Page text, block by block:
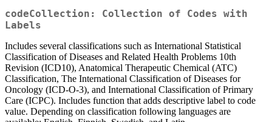
codeCollection: Collection of Codes with
Labels
Includes several classifications such as International Statistical
Classification of Diseases and Related Health Problems 10th
Revision (ICD10), Anatomical Therapeutic Chemical (ATC)
Classification, The International Classification of Diseases for
Oncology (ICD-O-3), and International Classification of Primary
Care (ICPC). Includes function that adds descriptive label to code
value. Depending on classification following languages are